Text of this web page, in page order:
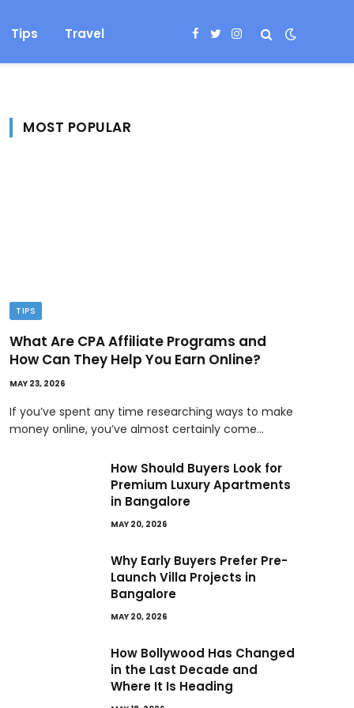
Tips Travel Facebook
TwitterInstagram
MOST POPULAR
TIPS
What Are CPA Affiliate Programs and
How Can They Help You Earn Online?
MAY 23, 2026
If you’ve spent any time researching ways to make
money online, you’ve almost certainly come…
How Should Buyers Look for
Premium Luxury Apartments
in Bangalore
MAY 20, 2026
Why Early Buyers Prefer Pre-
Launch Villa Projects in
Bangalore
MAY 20, 2026
How Bollywood Has Changed
in the Last Decade and
Where It Is Heading